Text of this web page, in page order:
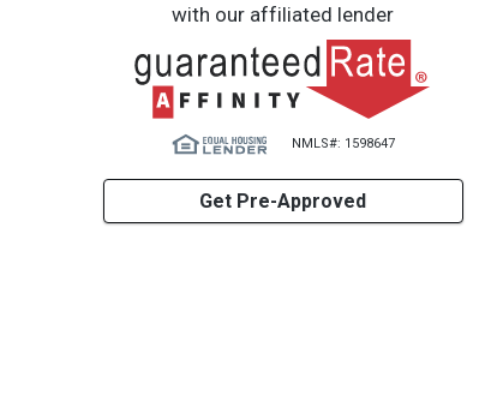
with our affiliated lender
NMLS#: 1598647
Get Pre-Approved